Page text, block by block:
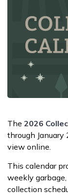
The 2026
through
view online.
This calendar
weekly
collection